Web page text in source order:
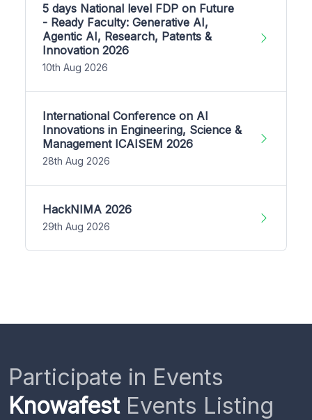
5 days National level FDP on Future
- Ready Faculty: Generative AI,
Agentic AI, Research, Patents &
Innovation 2026
10th Aug 2026
International Conference on AI
Innovations in Engineering, Science &
Management ICAISEM 2026
28th Aug 2026
HackNIMA 2026
29th Aug 2026
Participate in Events
KnowafestEvents Listing